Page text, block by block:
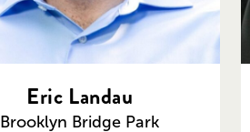
Eric Landau
Brooklyn Bridge Park